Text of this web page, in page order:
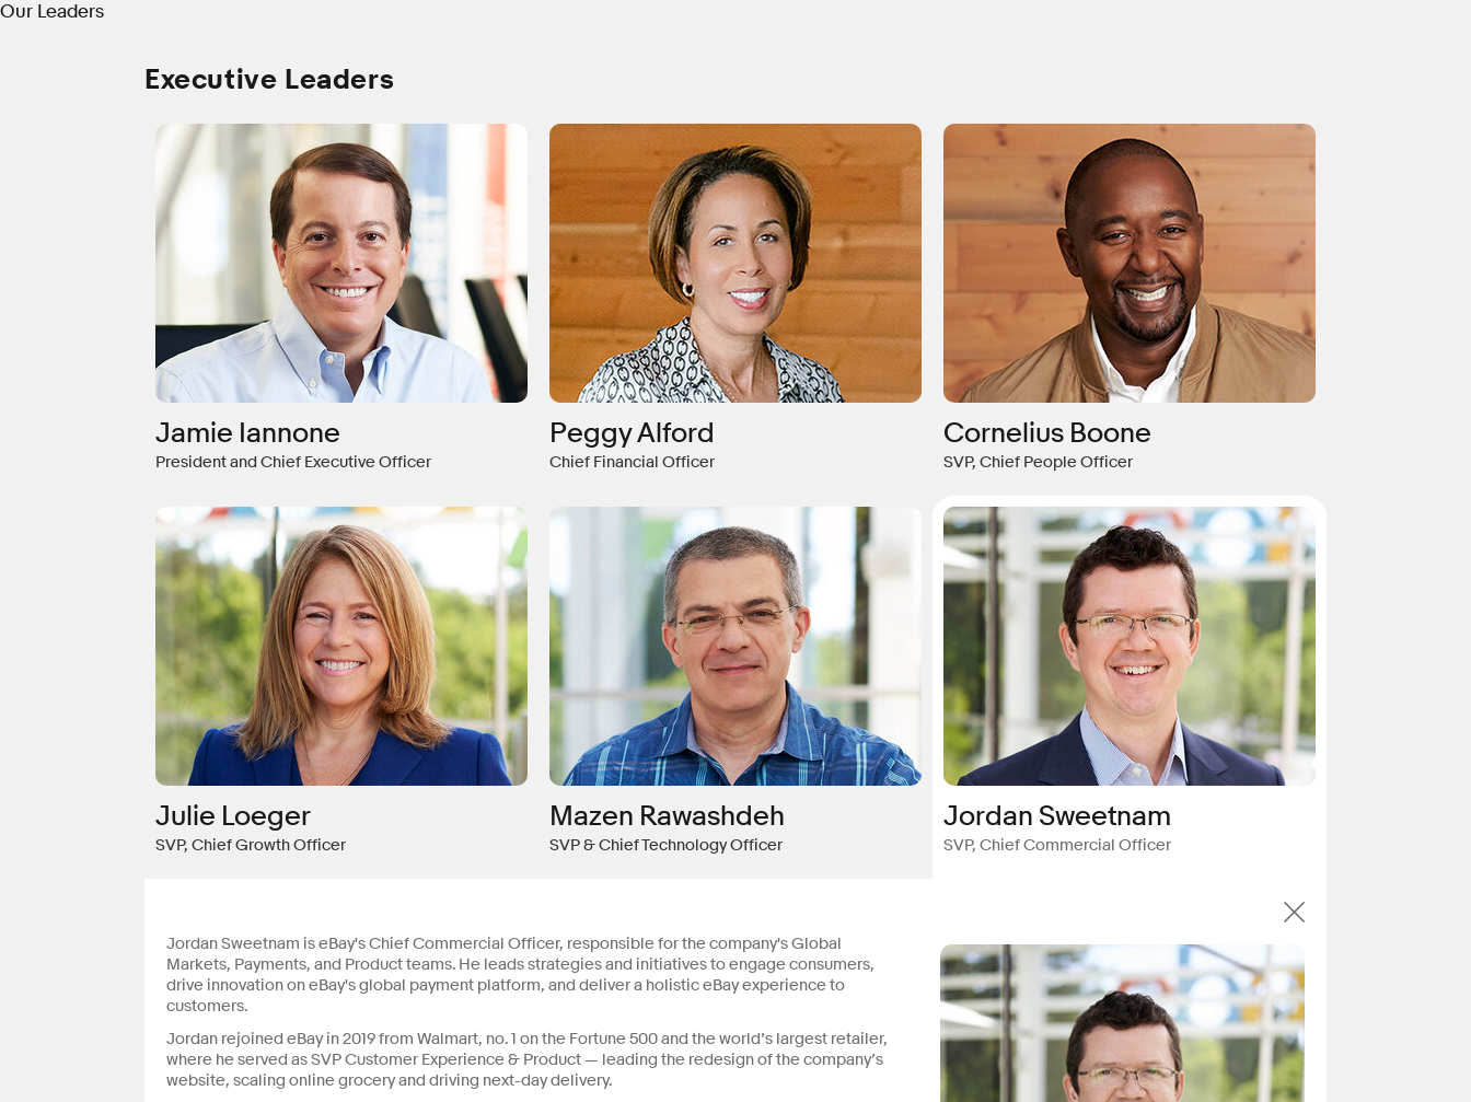
Our Leaders
Executive Leaders
Jamie Iannone
President and Chief Executive Officer
Peggy Alford
Chief Financial Officer
Cornelius Boone
SVP, Chief People Officer
Julie Loeger
SVP, Chief Growth Officer
Mazen Rawashdeh
SVP & Chief Technology Officer
Jordan Sweetnam
SVP, Chief Commercial Officer
Jordan Sweetnam is eBay's Chief Commercial Officer, responsible for the company's Global
Markets, Payments, and Product teams. He leads strategies and initiatives to engage consumers,
drive innovation on eBay's global payment platform, and deliver a holistic eBay experience to
customers.
Jordan rejoined eBay in 2019 from Walmart, no. 1 on the Fortune 500 and the world’s largest retailer,
where he served as SVP Customer Experience & Product — leading the redesign of the company’s
website, scaling online grocery and driving next-day delivery.